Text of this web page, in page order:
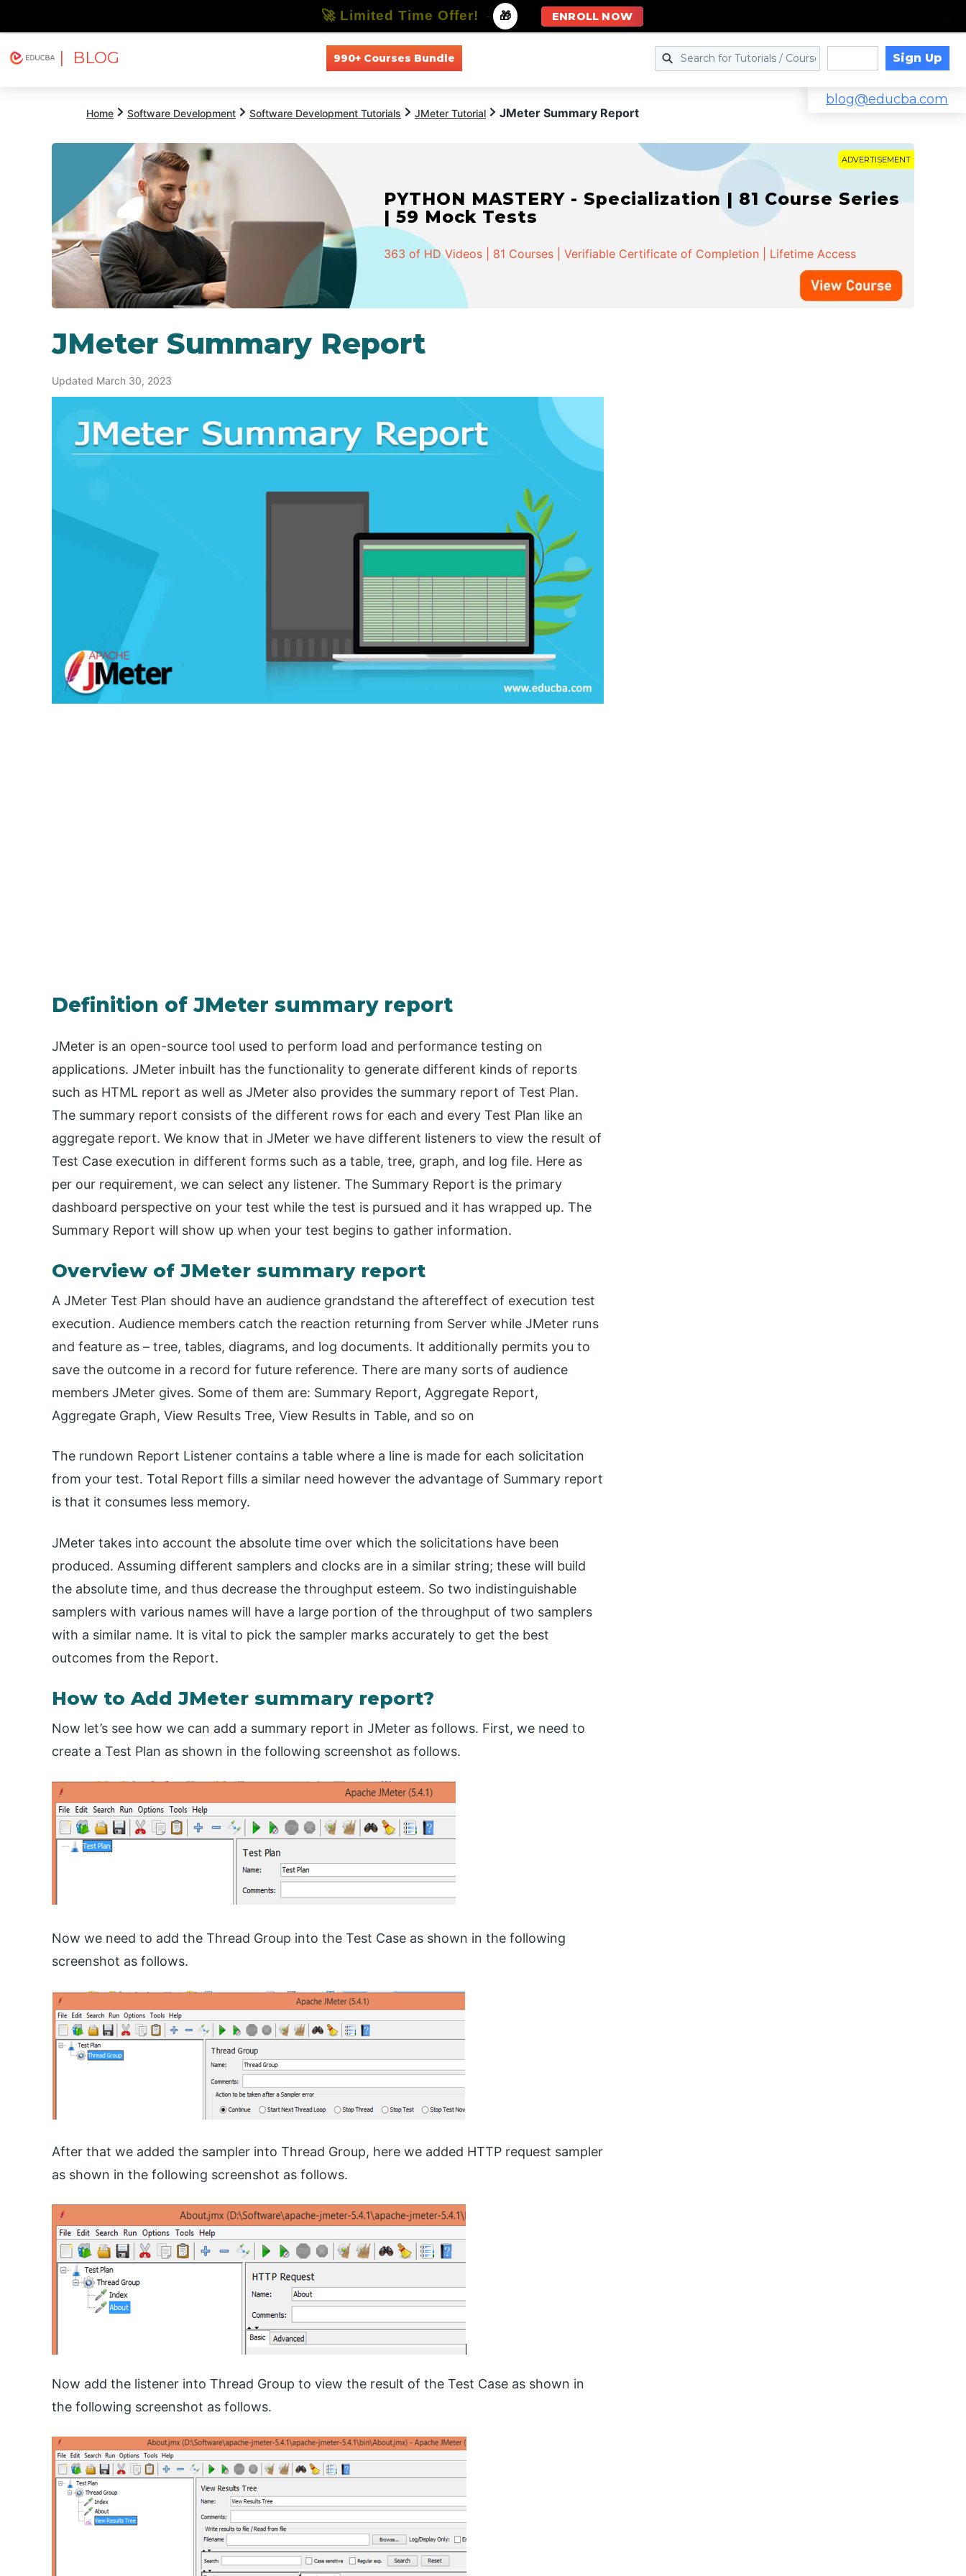
| BLOG 990+ Courses Bundle Sign Up
blog@educba.com
Home Software Development Software Development Tutorials JMeter Tutorial JMeter Summary Report
ADVERTISEMENT
PYTHON MASTERY - Specialization | 81 Course Series
| 59 Mock Tests
363 of HD Videos | 81 Courses | Verifiable Certificate of Completion | Lifetime Access
JMeter Summary Report
Updated March 30, 2023
Definition of JMeter summary report
JMeter is an open-source tool used to perform load and performance testing on
applications. JMeter inbuilt has the functionality to generate different kinds of reports
such as HTML report as well as JMeter also provides the summary report of Test Plan.
The summary report consists of the different rows for each and every Test Plan like an
aggregate report. We know that in JMeter we have different listeners to view the result of
Test Case execution in different forms such as a table, tree, graph, and log file. Here as
per our requirement, we can select any listener. The Summary Report is the primary
dashboard perspective on your test while the test is pursued and it has wrapped up. The
Summary Report will show up when your test begins to gather information.
Overview of JMeter summary report
A JMeter Test Plan should have an audience grandstand the aftereffect of execution test
execution. Audience members catch the reaction returning from Server while JMeter runs
and feature as – tree, tables, diagrams, and log documents. It additionally permits you to
save the outcome in a record for future reference. There are many sorts of audience
members JMeter gives. Some of them are: Summary Report, Aggregate Report,
Aggregate Graph, View Results Tree, View Results in Table, and so on
The rundown Report Listener contains a table where a line is made for each solicitation
from your test. Total Report fills a similar need however the advantage of Summary report
is that it consumes less memory.
JMeter takes into account the absolute time over which the solicitations have been
produced. Assuming different samplers and clocks are in a similar string; these will build
the absolute time, and thus decrease the throughput esteem. So two indistinguishable
samplers with various names will have a large portion of the throughput of two samplers
with a similar name. It is vital to pick the sampler marks accurately to get the best
outcomes from the Report.
How to Add JMeter summary report?
Now let’s see how we can add a summary report in JMeter as follows. First, we need to
create a Test Plan as shown in the following screenshot as follows.
Now we need to add the Thread Group into the Test Case as shown in the following
screenshot as follows.
After that we added the sampler into Thread Group, here we added HTTP request sampler
as shown in the following screenshot as follows.
Now add the listener into Thread Group to view the result of the Test Case as shown in
the following screenshot as follows.
🚀 Limited Time Offer! - 🎁 ENROLL NOW